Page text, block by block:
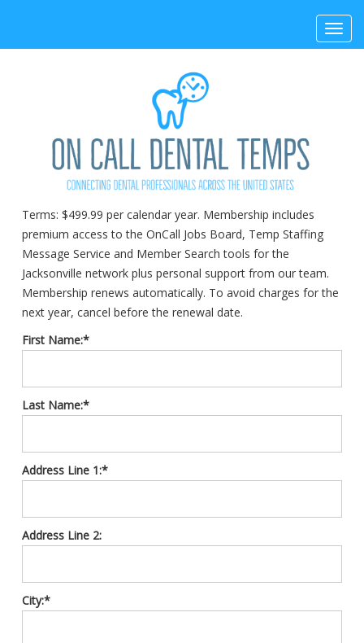
Terms: $499.99 per calendar year. Membership includes
premium access to the OnCall Jobs Board, Temp Staffing
Message Service and Member Search tools for the
Jacksonville network plus personal support from our team.
Membership renews automatically. To avoid charges for the
next year, cancel before the renewal date.
First Name:*
Last Name:*
Address Line 1:*
Address Line 2:
City:*